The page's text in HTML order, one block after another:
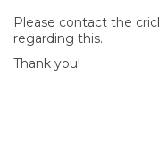
Please contact the
regarding this.
Thank you!